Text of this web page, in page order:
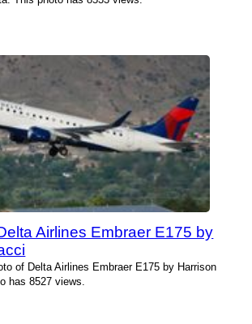
Airlines Embraer E175 by
of Delta Airlines Embraer E175 by Harrison
has 8527 views.